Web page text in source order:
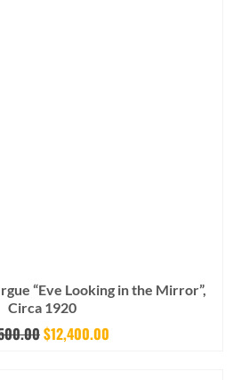
“Eve Looking in the Mirror”,
Circa 1920
Original
$12,400.00